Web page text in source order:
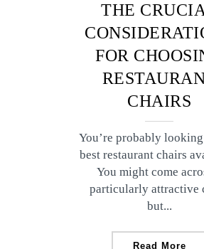
THE
FOR
CHAIRS
You’re probably
best restaurant chairs
You might come
particularly attractive
but...
Read More